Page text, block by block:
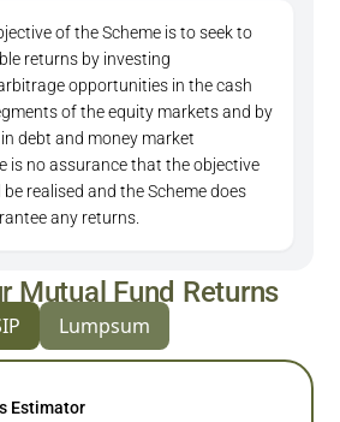
of the Scheme is to seek to
returns by investing
opportunities in the cash
of the equity markets and by
debt and money market
is no assurance that the objective
realised and the Scheme does
any returns.
Mutual Fund Returns
Lumpsum
Estimator